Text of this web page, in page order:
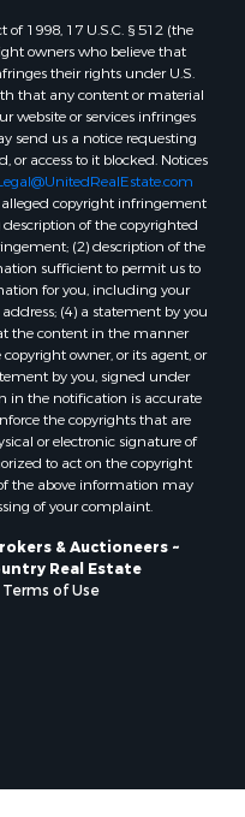
1998, 17 U.S.C. § 512 (the
owners who believe that
their rights under U.S.
that any content or material
website or services infringes
send us a notice requesting
access to it blocked. Notices
copyright infringement
of the copyrighted
(2) description of the
sufficient to permit us to
for you, including your
(4) a statement by you
the content in the manner
owner, or its agent, or
by you, signed under
in the notification is accurate
the copyrights that are
or electronic signature of
to act on the copyright
the above information may
of your complaint.
& Auctioneers ~
Real Estate
Terms of Use